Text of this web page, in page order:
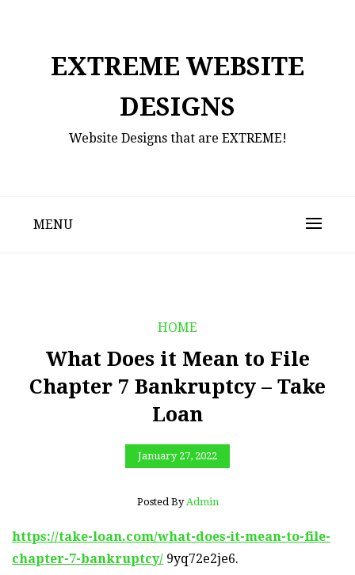
EXTREME WEBSITE
DESIGNS
Website Designs that are EXTREME!
MENU
HOME
What Does it Mean to File
Chapter 7 Bankruptcy – Take
Loan
January 27, 2022
Posted By Admin
https://take-loan.com/what-does-it-mean-to-file-
chapter-7-bankruptcy/ 9yq72e2je6.